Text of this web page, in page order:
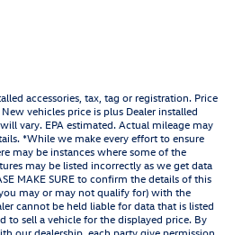
accessories, tax, tag or registration. Price
vehicles price is plus Dealer installed
vary. EPA estimated. Actual mileage may
*While we make every effort to ensure
may be instances where some of the
may be listed incorrectly as we get data
MAKE SURE to confirm the details of this
may or may not qualify for) with the
cannot be held liable for data that is listed
to sell a vehicle for the displayed price. By